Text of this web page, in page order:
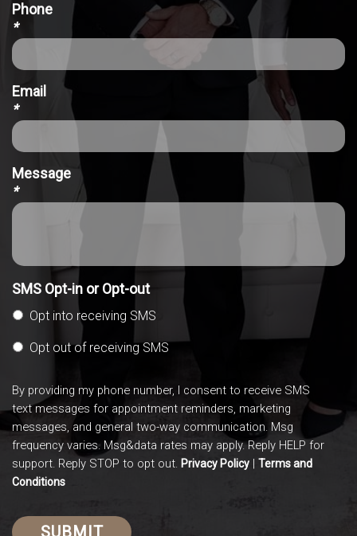
Phone
*
Email
*
Message
*
SMS Opt-in or Opt-out
Opt into receiving SMS
Opt out of receiving SMS
By providing my phone number, I consent to receive SMS
text messages for appointment reminders, marketing
messages, and general two-way communication. Msg
frequency varies. Msg&data rates may apply. Reply HELP for
support. Reply STOP to opt out. Privacy Policy | Terms and
Conditions